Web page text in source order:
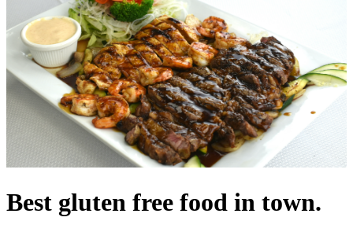
Best gluten free food in town.